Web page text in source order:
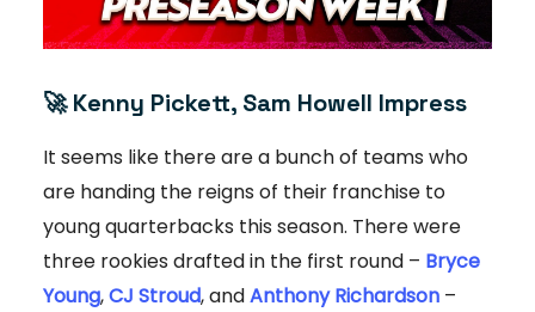
🚀Kenny Pickett, Sam Howell Impress
It seems like there are a bunch of teams who
are handing the reigns of their franchise to
young quarterbacks this season. There were
three rookies drafted in the first round – Bryce
Young,CJ Stroud, andAnthony Richardson –